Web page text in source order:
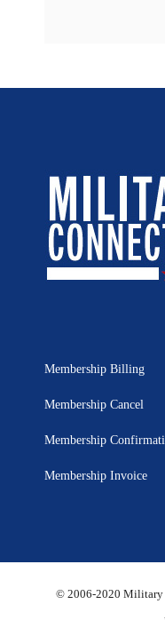
Membership Billing
Membership Cancel
Membership
Membership Invoice
© 2006-2020 Military